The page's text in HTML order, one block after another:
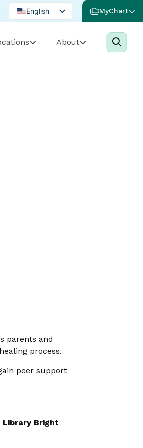
English
Portuguese
MyChart
About
parents and
process.
peer support
Library Bright